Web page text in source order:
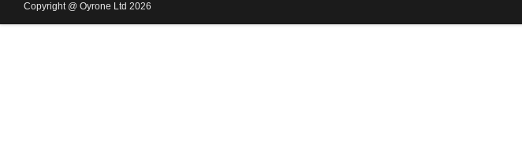
Copyright @ Oyrone Ltd 2026